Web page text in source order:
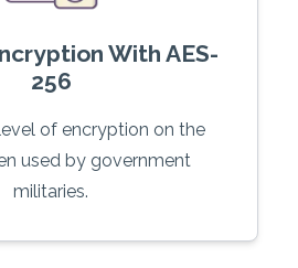
With AES-
256
of encryption on the
used by government
militaries.